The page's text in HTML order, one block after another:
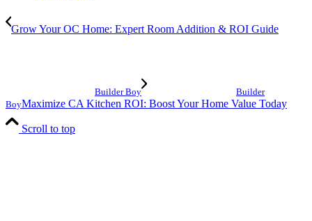
Grow Your OC Home: Expert Room Addition & ROI Guide
Builder Boy
Builder
BoyMaximize CA Kitchen ROI: Boost Your Home Value Today
Scroll to top